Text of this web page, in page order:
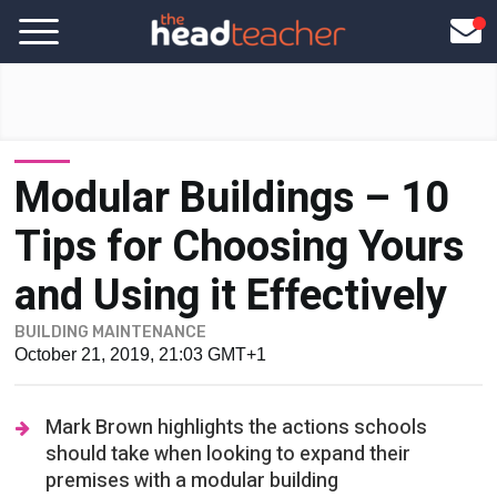
Modular Buildings – 10
Tips for Choosing Yours
and Using it Effectively
BUILDING MAINTENANCE
October 21, 2019, 21:03 GMT+1
Mark Brown highlights the actions schools
should take when looking to expand their
premises with a modular building